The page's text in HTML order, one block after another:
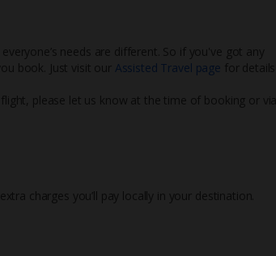
needs are different. So if you've got any
book. Just visit our Assisted Travel page for details
please let us know at the time of booking or via
extra charges you’ll pay locally in your destination.